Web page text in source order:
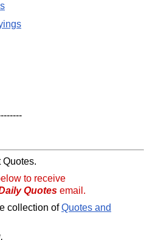
to receive
Quotes email.
collection ofQuotes and